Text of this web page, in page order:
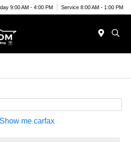
9:00 AM - 4:00 PM Service 8:00 AM - 1:00 PM